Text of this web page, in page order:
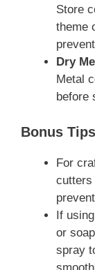
Store
theme
Dry
Metal
before
Bonus
For
cutters
If
or
spray